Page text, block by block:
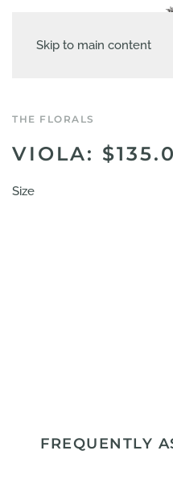
Skip to main content
THE FLORALS
VIOLA:
Size
FREQUENTLY